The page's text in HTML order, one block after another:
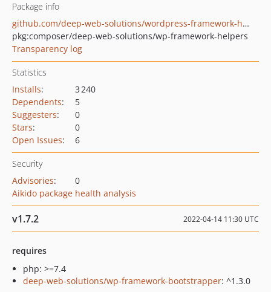
Package info
github.com/deep-web-solutions/wordpress-framework-helpers
pkg:composer/deep-web-solutions/wp-framework-helpers
Transparency log
Statistics
Installs:
3 240
Dependents:
5
Suggesters:
0
Stars:
0
Open Issues: 6
Security
Advisories:
0
Aikido package health analysis
v1.7.2 2022-04-14 11:30 UTC
requires
php: >=7.4
deep-web-solutions/wp-framework-bootstrapper: ^1.3.0